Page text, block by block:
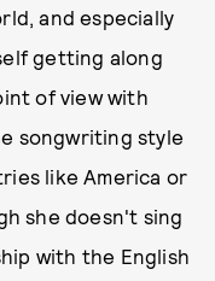
and especially
getting along
of view with
songwriting style
like America or
she doesn't sing
with the English